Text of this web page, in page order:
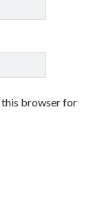
this browser for